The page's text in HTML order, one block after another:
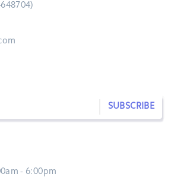
SUBSCRIBE
- 6:00pm